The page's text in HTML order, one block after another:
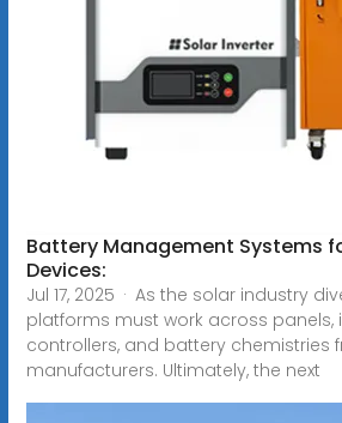
Battery Management Systems
Devices:
Jul 17, 2025 · As the solar industry
platforms must work across panels,
controllers, and battery chemistries
manufacturers. Ultimately, the next